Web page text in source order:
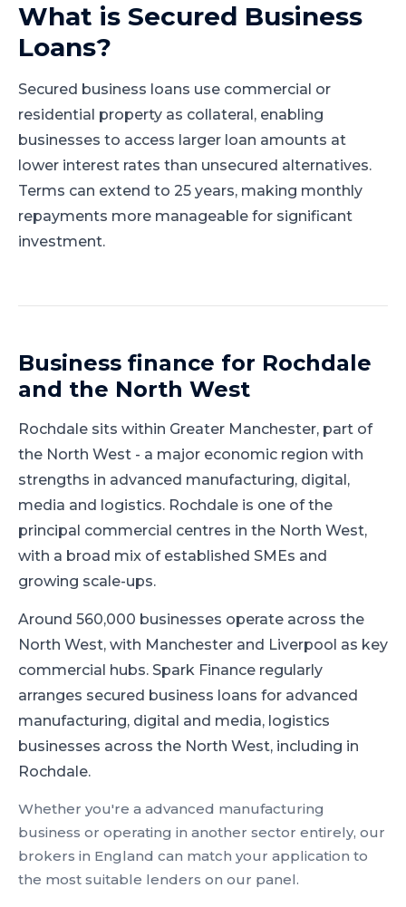
What is Secured Business
Loans?
Secured business loans use commercial or
residential property as collateral, enabling
businesses to access larger loan amounts at
lower interest rates than unsecured alternatives.
Terms can extend to 25 years, making monthly
repayments more manageable for significant
investment.
Business finance for Rochdale
and the North West
Rochdale sits within Greater Manchester, part of
the North West - a major economic region with
strengths in advanced manufacturing, digital,
media and logistics. Rochdale is one of the
principal commercial centres in the North West,
with a broad mix of established SMEs and
growing scale-ups.
Around 560,000 businesses operate across the
North West, with Manchester and Liverpool as key
commercial hubs. Spark Finance regularly
arranges secured business loans for advanced
manufacturing, digital and media, logistics
businesses across the North West, including in
Rochdale.
Whether you're a advanced manufacturing
business or operating in another sector entirely, our
brokers in England can match your application to
the most suitable lenders on our panel.